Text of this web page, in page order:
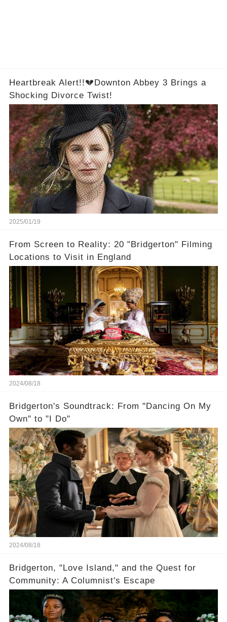
Heartbreak Alert!!💔Downton Abbey 3 Brings a
Shocking Divorce Twist!
2025/01/19
From Screen to Reality: 20 "Bridgerton" Filming
Locations to Visit in England
2024/08/18
Bridgerton's Soundtrack: From "Dancing On My
Own" to "I Do"
2024/08/18
Bridgerton, "Love Island," and the Quest for
Community: A Columnist's Escape